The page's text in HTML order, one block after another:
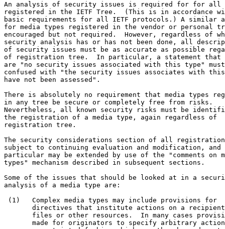
An analysis of security issues is required for for all
registered in the IETF Tree.  (This is in accordance
basic requirements for all IETF protocols.) A similar
for media types registered in the vendor or personal
encouraged but not required.  However, regardless of
security analysis has or has not been done, all
of security issues must be as accurate as possible
of registration tree.  In particular, a statement that
are "no security issues associated with this type"
confused with "the security issues associates with
have not been assessed".
There is absolutely no requirement that media types
in any tree be secure or completely free from risks.
Nevertheless, all known security risks must be
the registration of a media type, again regardless of
registration tree.
The security considerations section of all
subject to continuing evaluation and modification, and
particular may be extended by use of the "comments on
types" mechanism described in subsequent sections.
Some of the issues that should be looked at in a
analysis of a media type are:
(1)   Complex media types may include provisions for
directives that institute actions on a
files or other resources.  In many cases
made for originators to specify arbitrary